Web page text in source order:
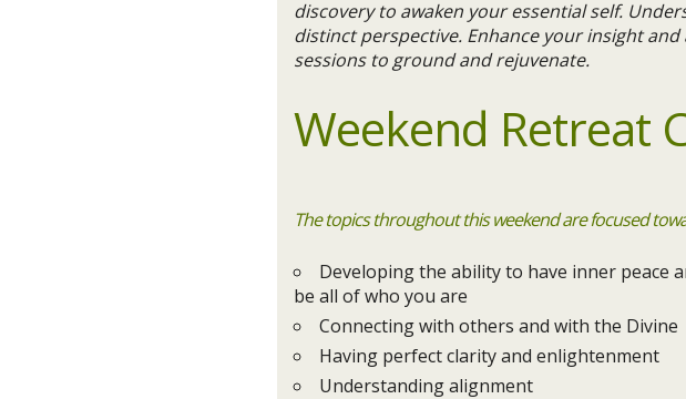
discovery to awaken your essential self.
distinct perspective. Enhance your insight
sessions to ground and rejuvenate.
Weekend Retreat
The topics throughout this weekend are focused
Developing the ability to have inner peace
be all of who you are
Connecting with others and with the Divine
Having perfect clarity and enlightenment
Understanding alignment